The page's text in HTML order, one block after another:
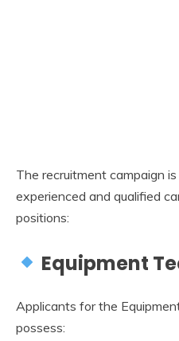
The recruitment campaign
experienced and qualified
positions:
Equipment
Applicants for the
possess: